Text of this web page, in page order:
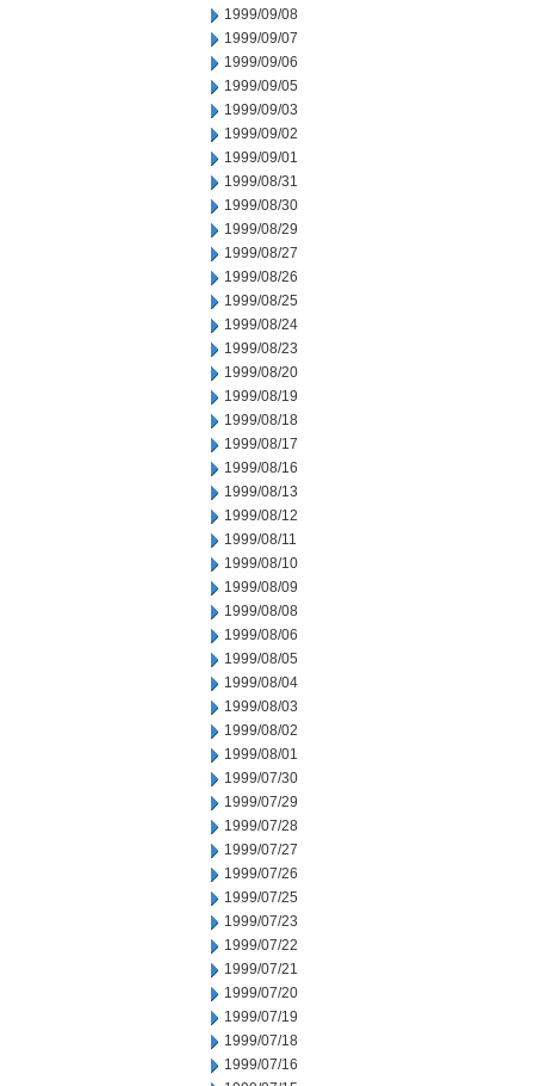
1999/09/08
1999/09/07
1999/09/06
1999/09/05
1999/09/03
1999/09/02
1999/09/01
1999/08/31
1999/08/30
1999/08/29
1999/08/27
1999/08/26
1999/08/25
1999/08/24
1999/08/23
1999/08/20
1999/08/19
1999/08/18
1999/08/17
1999/08/16
1999/08/13
1999/08/12
1999/08/11
1999/08/10
1999/08/09
1999/08/08
1999/08/06
1999/08/05
1999/08/04
1999/08/03
1999/08/02
1999/08/01
1999/07/30
1999/07/29
1999/07/28
1999/07/27
1999/07/26
1999/07/25
1999/07/23
1999/07/22
1999/07/21
1999/07/20
1999/07/19
1999/07/18
1999/07/16